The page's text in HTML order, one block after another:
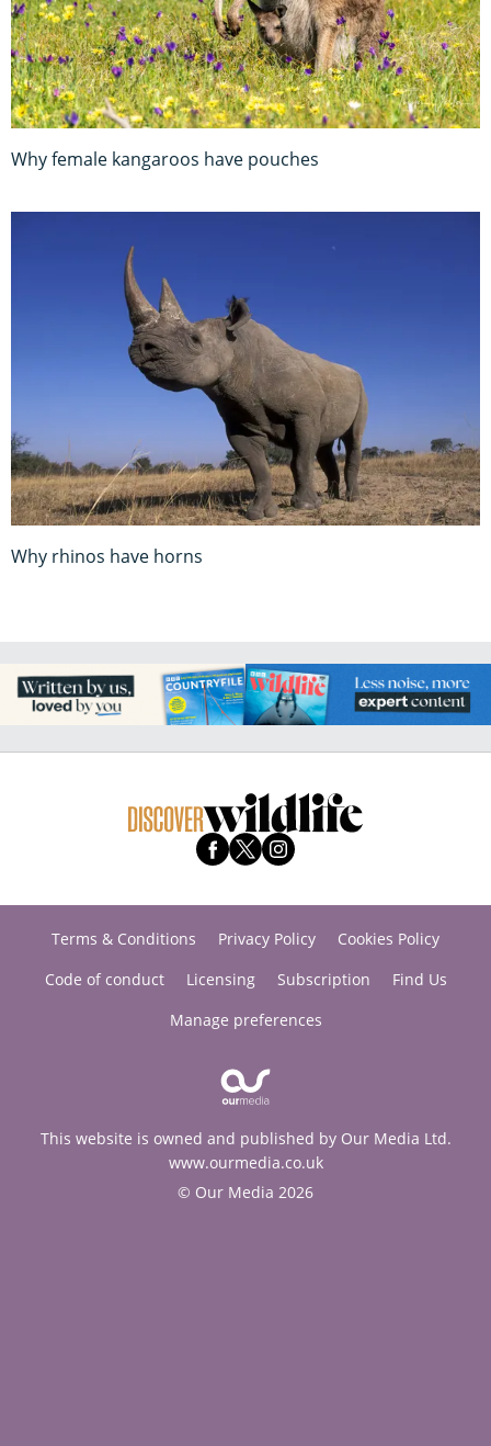
Why female kangaroos have pouches
Why rhinos have horns
Terms & Conditions Privacy Policy
Cookies Policy
Code of conduct
Licensing Subscription
Find Us
Manage preferences
This website is owned and published by Our Media Ltd.
www.ourmedia.co.uk
© Our Media 2026